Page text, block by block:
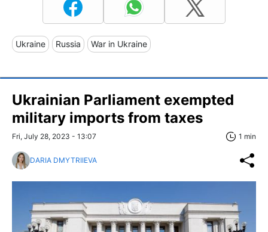
Ukraine Russia War in Ukraine
Ukrainian Parliament exempted
military imports from taxes
Fri, July 28, 2023 - 13:07 1 min
DARIA DMYTRIIEVA